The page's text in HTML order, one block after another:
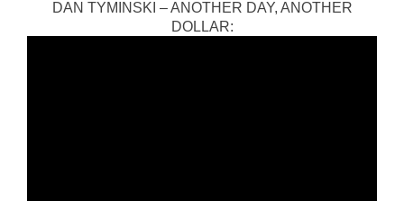
DAN TYMINSKI – ANOTHER DAY, ANOTHER
DOLLAR: